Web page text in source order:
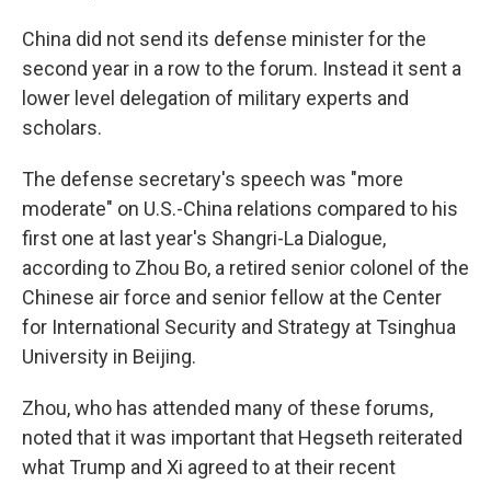
China did not send its defense minister for the
second year in a row to the forum. Instead it sent a
lower level delegation of military experts and
scholars.
The defense secretary's speech was "more
moderate" on U.S.-China relations compared to his
first one at last year's Shangri-La Dialogue,
according to Zhou Bo, a retired senior colonel of the
Chinese air force and senior fellow at the Center
for International Security and Strategy at Tsinghua
University in Beijing.
Zhou, who has attended many of these forums,
noted that it was important that Hegseth reiterated
what Trump and Xi agreed to at their recent